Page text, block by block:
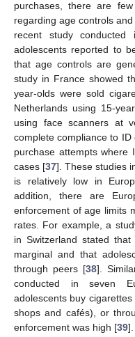
purchases, there are
regarding age controls
recent study
adolescents reported to
that age controls are
study in France showed
year-olds were sold
Netherlands using 15-
using face scanners at
complete compliance to
purchase attempts where
cases [37]. These studies
is relatively low in
addition, there are
enforcement of age limits
rates. For example, a
in Switzerland stated
marginal and that
through peers [38].
conducted in seven
adolescents buy
shops and cafés), or
enforcement was high [39].